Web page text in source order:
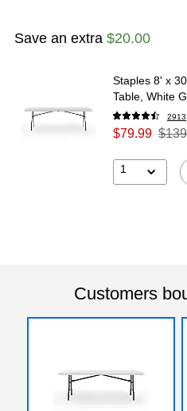
Save an extra $20.00
Staples 8' x
Table, White
2913
$79.99
1
Customers